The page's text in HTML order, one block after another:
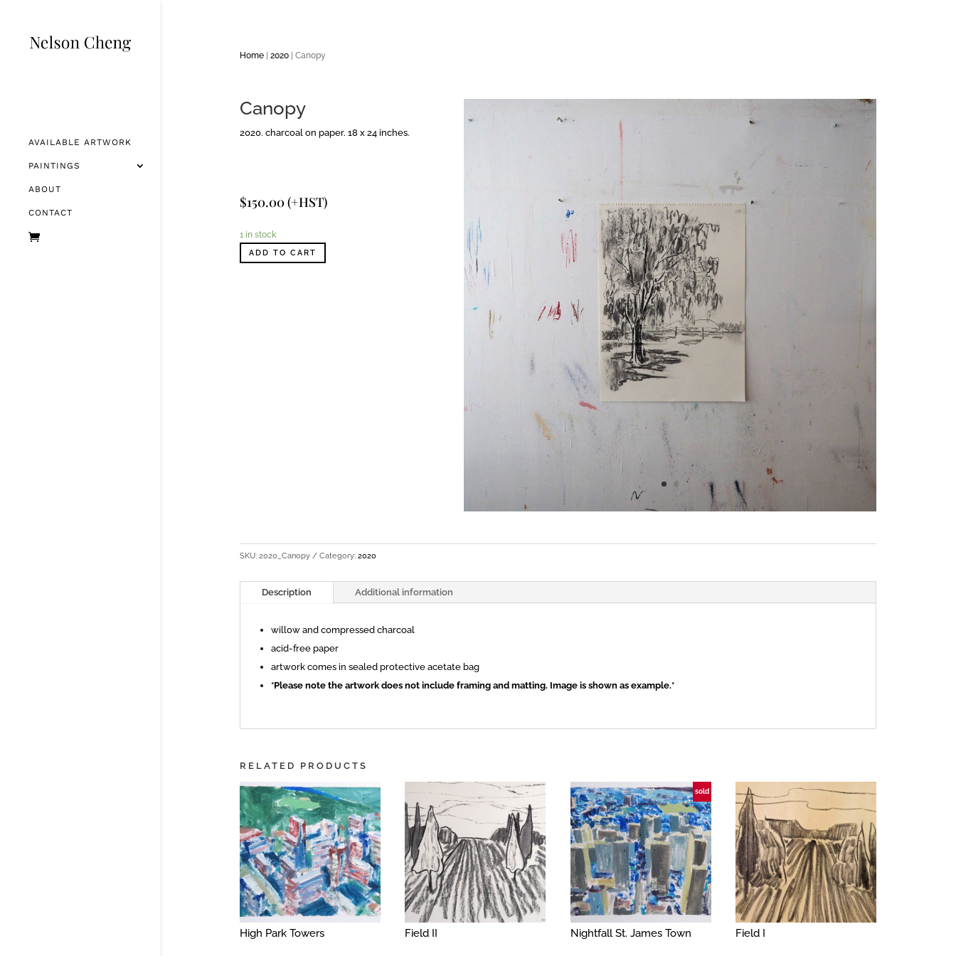
AVAILABLE ARTWORK
PAINTINGS
ABOUT
CONTACT
Home| 2020| Canopy
Canopy
2020. charcoal on paper. 18 x 24 inches.
$150.00(+HST)
1 in stock
ADD TO CART
SKU: 2020_Canopy Category: 2020
Description Additional information
willow and compressed charcoal
acid-free paper
artwork comes in sealed protective acetate bag
*Please note the artwork does not include framing and matting. Image is shown as example.*
RELATED PRODUCTS
High Park Towers Field II
sold
Nightfall St. James Town Field I